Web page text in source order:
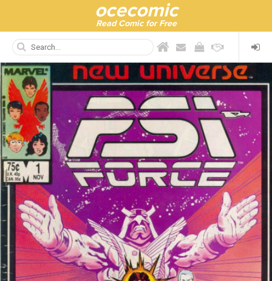
ocecomic
Read Comic for Free